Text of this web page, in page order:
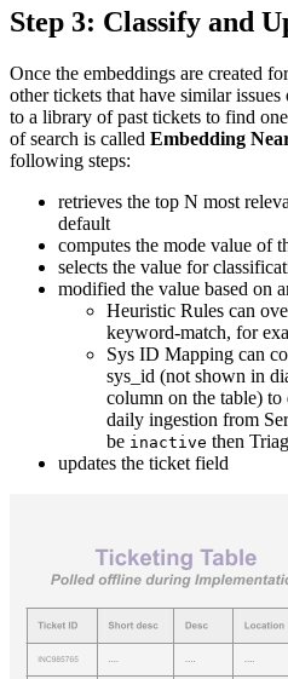
Step 3: Classify and
Once the embeddings are created
other tickets that have similar
to a library of past tickets to find
of search is called Embedding
following steps:
retrieves the top N most
default
computes the mode value of
selects the value for
modified the value based on
Heuristic Rules can
keyword-match, for
Sys ID Mapping can
sys_id (not shown in
column on the table) to
daily ingestion from
be inactive then
updates the ticket field